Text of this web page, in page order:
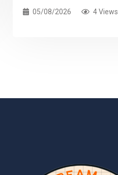
05/08/2026 4 Views